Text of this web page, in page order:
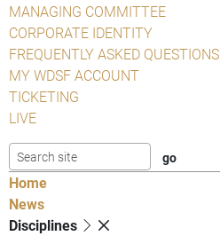
MANAGING COMMITTEE
CORPORATE IDENTITY
FREQUENTLY ASKED QUESTIONS
MY WDSF ACCOUNT
TICKETING
LIVE
Home
News
Disciplines